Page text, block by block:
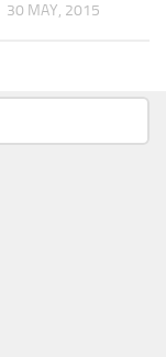
30 MAY, 2015